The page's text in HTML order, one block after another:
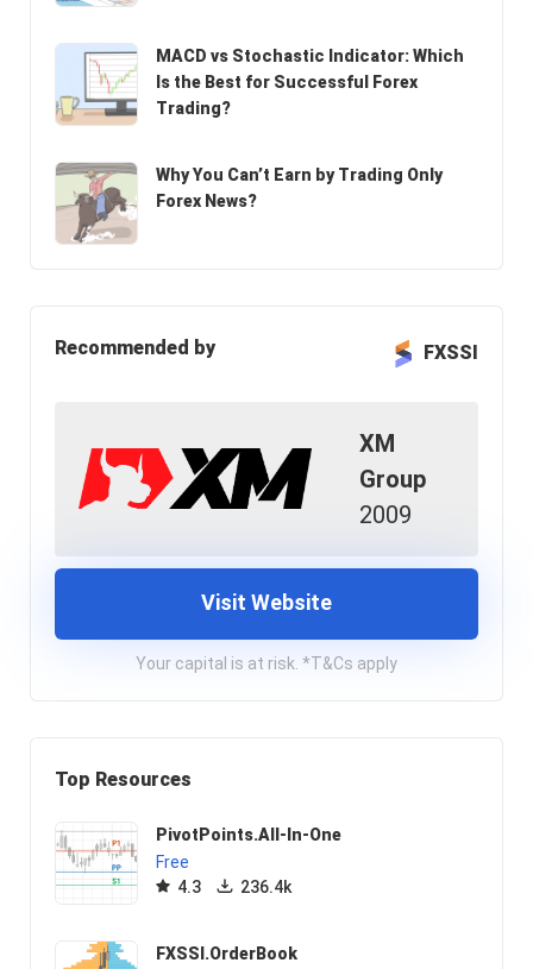
MACD vs Stochastic Indicator: Which
Is the Best for Successful Forex
Trading?
Why You Can’t Earn by Trading Only
Forex News?
Recommended by FXSSI
XM
Group
2009
Visit Website
Your capital is at risk. *T&Cs apply
Top Resources
PivotPoints.All-In-One
Free
4.3
236.4k
FXSSI.OrderBook